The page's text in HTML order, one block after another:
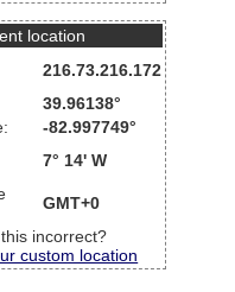
location
216.73.216.172
39.96138°
-82.997749°
7° 14' W
GMT+0
incorrect?
custom location